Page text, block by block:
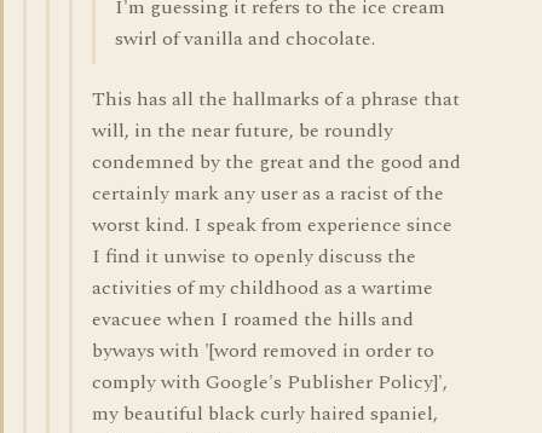
I'm guessing it refers to the ice cream
swirl of vanilla and chocolate.
This has all the hallmarks of a phrase that
will, in the near future, be roundly
condemned by the great and the good and
certainly mark any user as a racist of the
worst kind. I speak from experience since
I find it unwise to openly discuss the
activities of my childhood as a wartime
evacuee when I roamed the hills and
byways with '[word removed in order to
comply with Google's Publisher Policy]',
my beautiful black curly haired spaniel,